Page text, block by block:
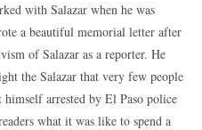
with Salazar when he was
a beautiful memorial letter after
of Salazar as a reporter. He
the Salazar that very few people
himself arrested by El Paso police
what it was like to spend a